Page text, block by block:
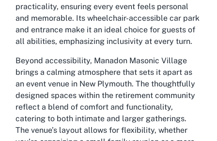
practicality, ensuring every event feels personal
and memorable. Its wheelchair-accessible car park
and entrance make it an ideal choice for guests of
all abilities, emphasizing inclusivity at every turn.
Beyond accessibility, Manadon Masonic Village
brings a calming atmosphere that sets it apart as
an event venue in New Plymouth. The thoughtfully
designed spaces within the retirement community
reflect a blend of comfort and functionality,
catering to both intimate and larger gatherings.
The venue’s layout allows for flexibility, whether